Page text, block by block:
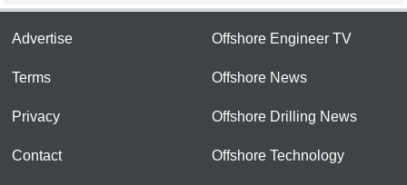
Advertise
Terms
Privacy
Contact
Offshore Engineer TV
Offshore News
Offshore Drilling News
Offshore Technology